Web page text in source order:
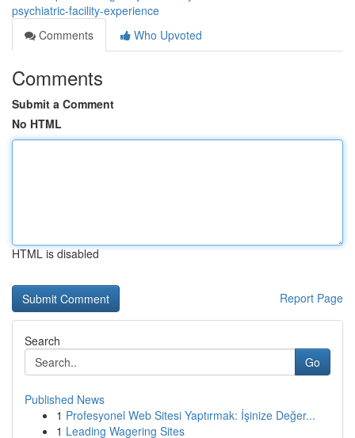
psychiatric-facility-experience
Comments
Who Upvoted
Comments
Submit a Comment
No HTML
HTML is disabled
Report Page
Search
Go
Published News
1 Profesyonel Web Sitesi Yaptırmak: İşinize Değer...
1 Leading Wagering Sites